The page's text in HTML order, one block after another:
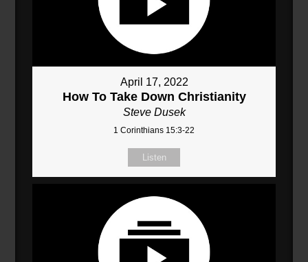
April 17, 2022
How To Take Down Christianity
Steve Dusek
1 Corinthians 15:3-22
Listen